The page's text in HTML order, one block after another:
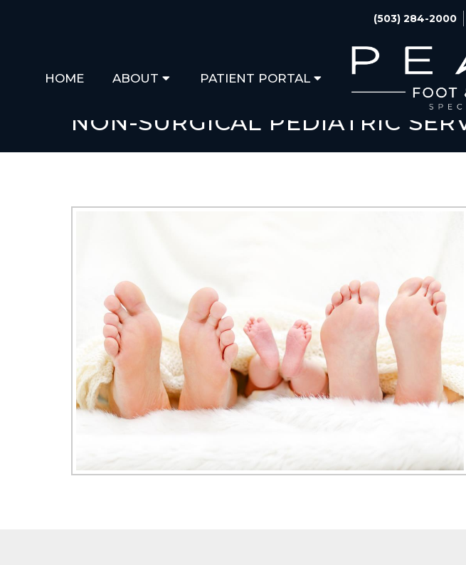
(503) 284-2000
HOME ABOUT PATIENT PORTAL
NON-SURGICAL PEDIATRIC